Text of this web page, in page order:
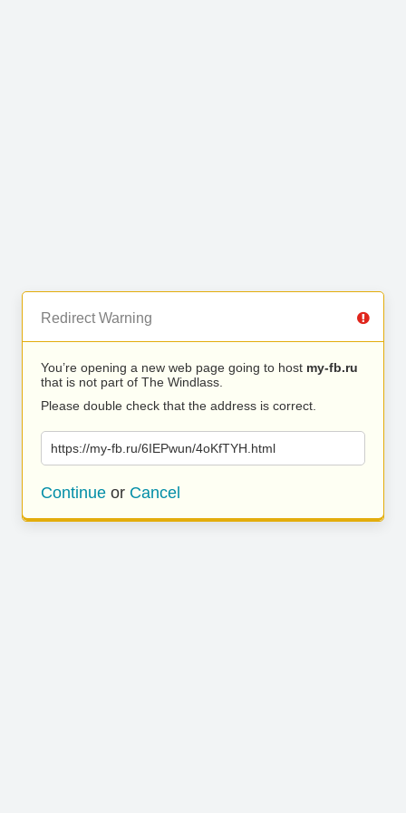
Redirect Warning
You’re opening a new web page going to host my-fb.ru
that is not part of The Windlass.
Please double check that the address is correct.
https://my-fb.ru/6IEPwun/4oKfTYH.html
Continue or Cancel